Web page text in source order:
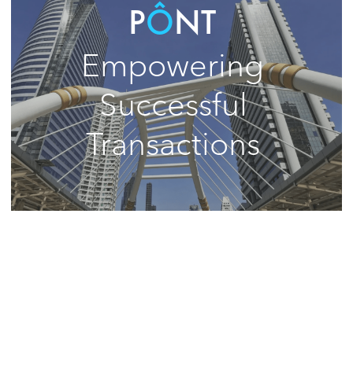
PÔNT
Empowering
Successful
Transactions